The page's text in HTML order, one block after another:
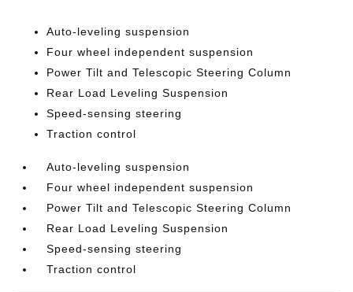
Auto-leveling suspension
Four wheel independent suspension
Power Tilt and Telescopic Steering Column
Rear Load Leveling Suspension
Speed-sensing steering
Traction control
Auto-leveling suspension
Four wheel independent suspension
Power Tilt and Telescopic Steering Column
Rear Load Leveling Suspension
Speed-sensing steering
Traction control